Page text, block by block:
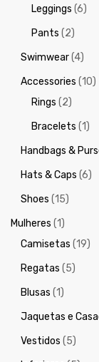
Leggings (6)
Pants (2)
Swimwear(4)
Accessories (10)
Rings (2)
Bracelets (1)
Handbags &
Hats & Caps (6)
Shoes (15)
Mulheres (1)
Camisetas (19)
Regatas (5)
Blusas (1)
Jaquetas e
Vestidos (5)